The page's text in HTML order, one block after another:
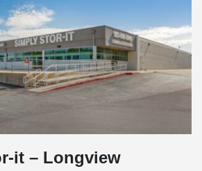
it – Longview